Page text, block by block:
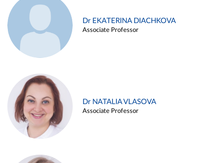
Dr EKATERINA DIACHKOVA
Associate Professor
Dr NATALIA VLASOVA
Associate Professor